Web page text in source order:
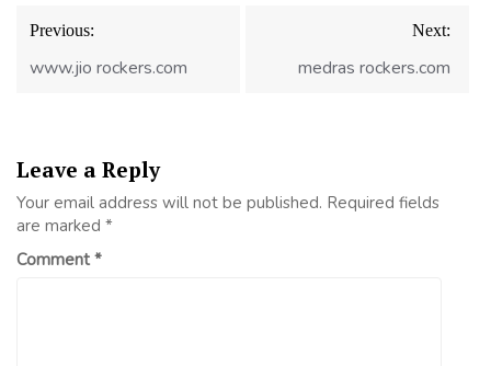
Post
navigation
Previous:
www.jio rockers.com
Next:
medras rockers.com
Leave a Reply
Your email address will not be published. Required fields
are marked *
Comment*